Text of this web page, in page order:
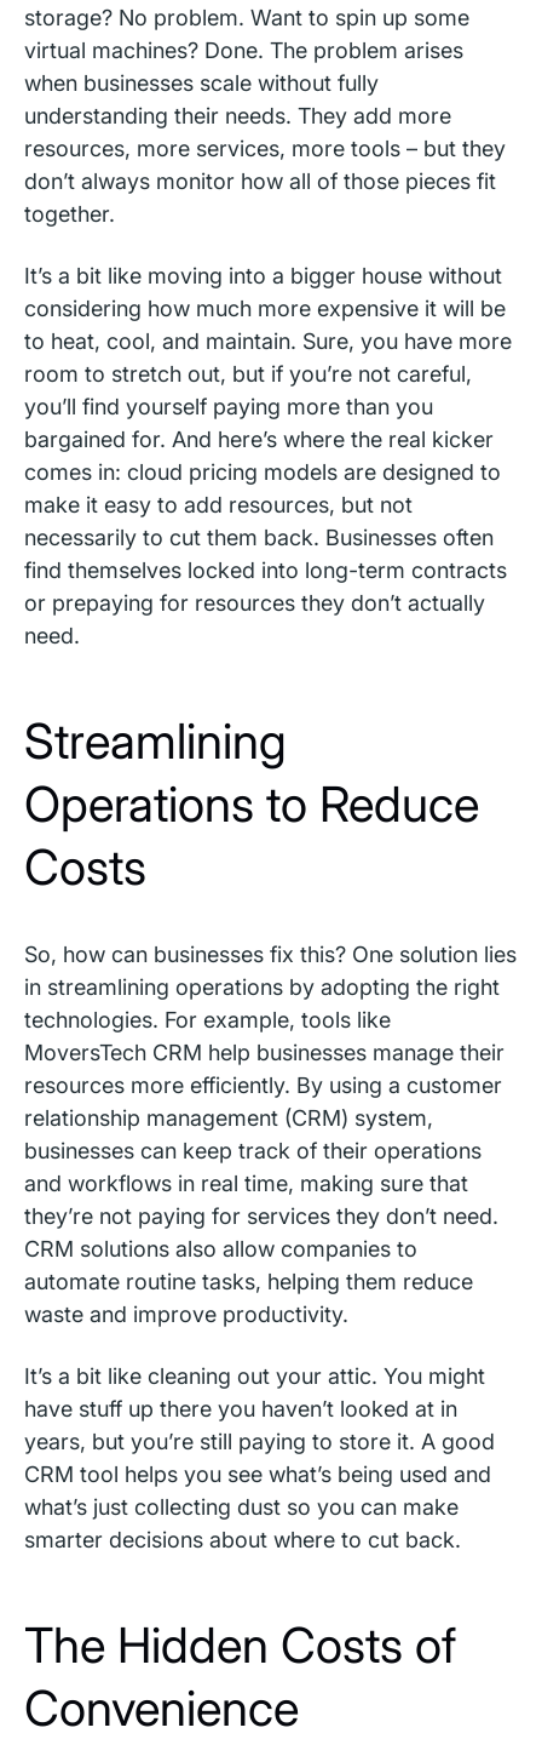
storage? No problem. Want to spin up some
virtual machines? Done. The problem arises
when businesses scale without fully
understanding their needs. They add more
resources, more services, more tools – but they
don’t always monitor how all of those pieces fit
together.
It’s a bit like moving into a bigger house without
considering how much more expensive it will be
to heat, cool, and maintain. Sure, you have more
room to stretch out, but if you’re not careful,
you’ll find yourself paying more than you
bargained for. And here’s where the real kicker
comes in: cloud pricing models are designed to
make it easy to add resources, but not
necessarily to cut them back. Businesses often
find themselves locked into long-term contracts
or prepaying for resources they don’t actually
need.
Streamlining
Operations to Reduce
Costs
So, how can businesses fix this? One solution lies
in streamlining operations by adopting the right
technologies. For example, tools like
MoversTech CRM help businesses manage their
resources more efficiently. By using a customer
relationship management (CRM) system,
businesses can keep track of their operations
and workflows in real time, making sure that
they’re not paying for services they don’t need.
CRM solutions also allow companies to
automate routine tasks, helping them reduce
waste and improve productivity.
It’s a bit like cleaning out your attic. You might
have stuff up there you haven’t looked at in
years, but you’re still paying to store it. A good
CRM tool helps you see what’s being used and
what’s just collecting dust so you can make
smarter decisions about where to cut back.
The Hidden Costs of
Convenience